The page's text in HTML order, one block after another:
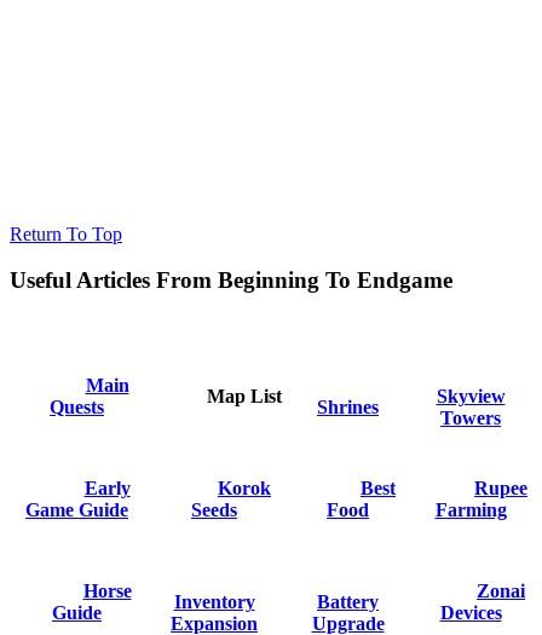
Return To Top
Useful Articles From Beginning To Endgame
Main
Quests
Map List
Shrines
Skyview
Towers
Early
Game Guide
Korok
Seeds
Best
Food
Rupee
Farming
Horse
Guide
Inventory
Expansion
Battery
Upgrade
Zonai
Devices